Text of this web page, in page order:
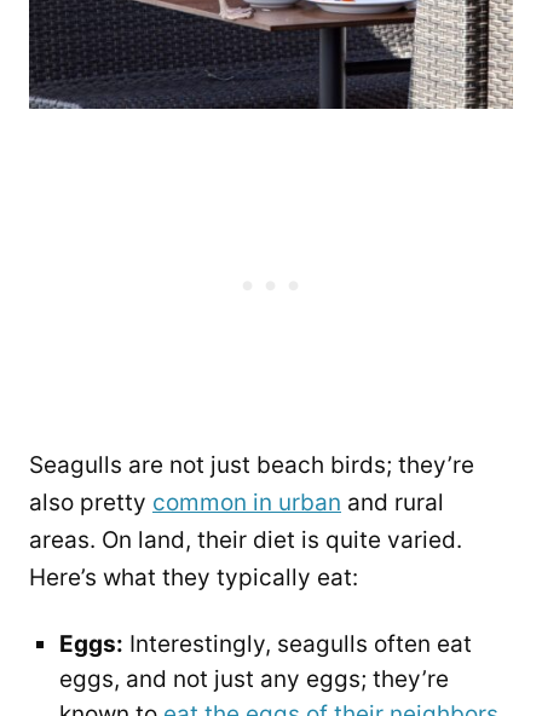
Seagulls are not just beach birds; they’re
also pretty common in urban and rural
areas. On land, their diet is quite varied.
Here’s what they typically eat:
Eggs: Interestingly, seagulls often eat
eggs, and not just any eggs; they’re